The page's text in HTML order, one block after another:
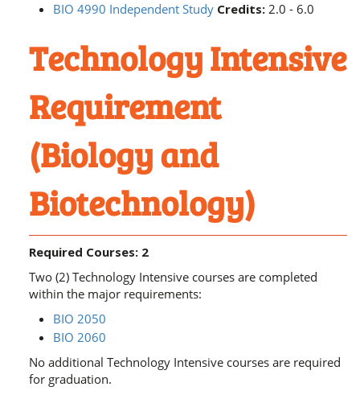
BIO 4990 Independent Study Credits: 2.0 - 6.0
Technology Intensive
Requirement
(Biology and
Biotechnology)
Required Courses: 2
Two (2) Technology Intensive courses are completed
within the major requirements:
BIO 2050
BIO 2060
No additional Technology Intensive courses are required
for graduation.